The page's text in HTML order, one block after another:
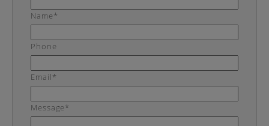
Name*
Phone
Email*
Message*